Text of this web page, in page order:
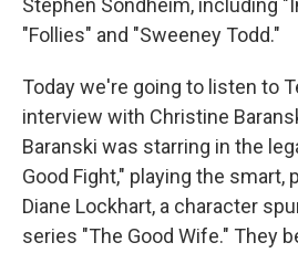
Stephen Sondheim, including
"Follies" and "Sweeney Todd."
Today we're going to listen to
interview with Christine
Baranski was starring in the
Good Fight," playing the
Diane Lockhart, a character
series "The Good Wife." They